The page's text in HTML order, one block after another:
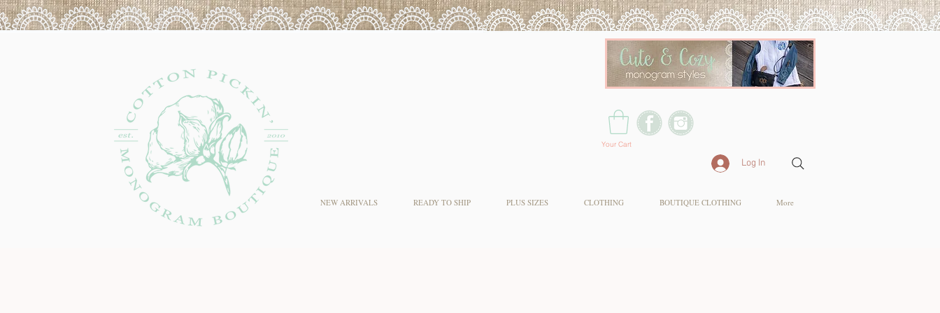
Your Cart
NEW ARRIVALS READY TO SHIP PLUS SIZES CLOTHING BOUTIQUE CLOTHING More
Log In